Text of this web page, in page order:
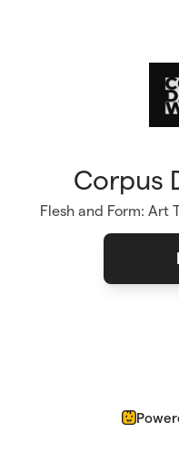
Corpus
Flesh and Form: Art